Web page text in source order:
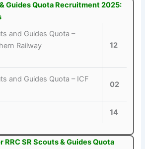
Guides Quota Recruitment 2025:
and Guides Quota –
Railway
12
and Guides Quota – ICF
02
14
RRC SR Scouts & Guides Quota